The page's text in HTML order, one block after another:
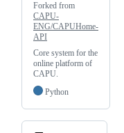
Forked from
CAPU-
ENG/CAPUHome-
API
Core system for the
online platform of
CAPU.
Python